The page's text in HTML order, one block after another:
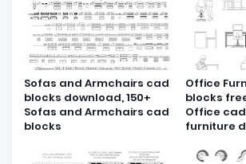
Sofas and Armchairs cad
blocks download, 150+
Sofas and Armchairs cad
blocks
Office
blocks
Office
furniture